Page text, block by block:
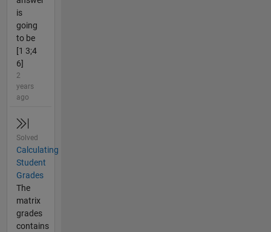
is
going
to be
[1 3;4
6]
2
years
ago
Solved
Calculating
Student
Grades
The
matrix
grades
contains